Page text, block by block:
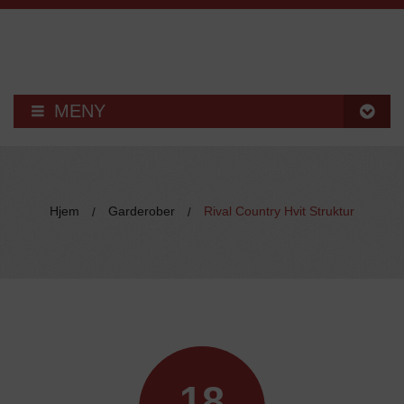
MENY
Hjem / Garderober / Rival Country Hvit Struktur